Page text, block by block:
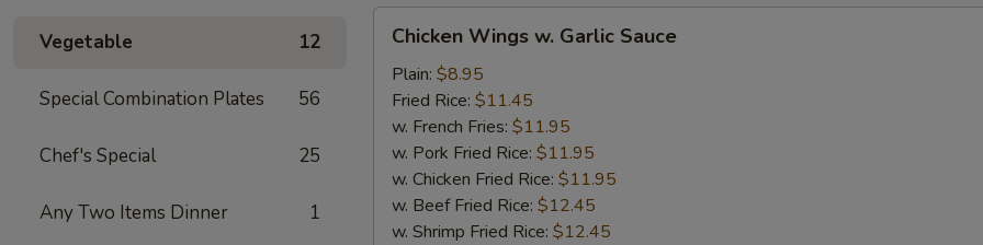
Vegetable 12
Special Combination Plates 56
Chef's Special 25
Any Two Items Dinner 1
Wings
Garlic
Sauce
Chicken Wings w. Garlic Sauce
Plain: $8.95
Fried Rice: $11.45
w. French Fries: $11.95
w. Pork Fried Rice: $11.95
w. Chicken Fried Rice: $11.95
w. Beef Fried Rice: $12.45
w. Shrimp Fried Rice: $12.45